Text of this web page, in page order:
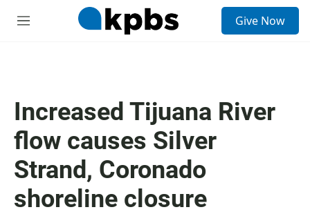
M
Give Now
Increased Tijuana River
flow causes Silver
Strand, Coronado
shoreline closure